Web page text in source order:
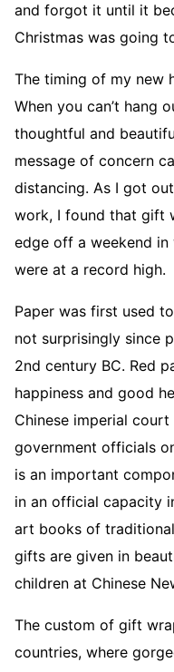
and forgot it until it
Christmas was going
The timing of my new
When you can’t hang
thoughtful and
message of concern
distancing. As I got
work, I found that gift
edge off a weekend in
were at a record high.
Paper was first used
not surprisingly since
2nd century BC. Red
happiness and good
Chinese imperial
government officials
is an important
in an official capacity
art books of
gifts are given in
children at Chinese
The custom of gift
countries, where